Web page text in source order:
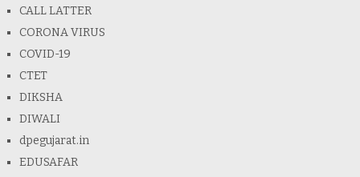
CALL LATTER
CORONA VIRUS
COVID-19
CTET
DIKSHA
DIWALI
dpegujarat.in
EDUSAFAR